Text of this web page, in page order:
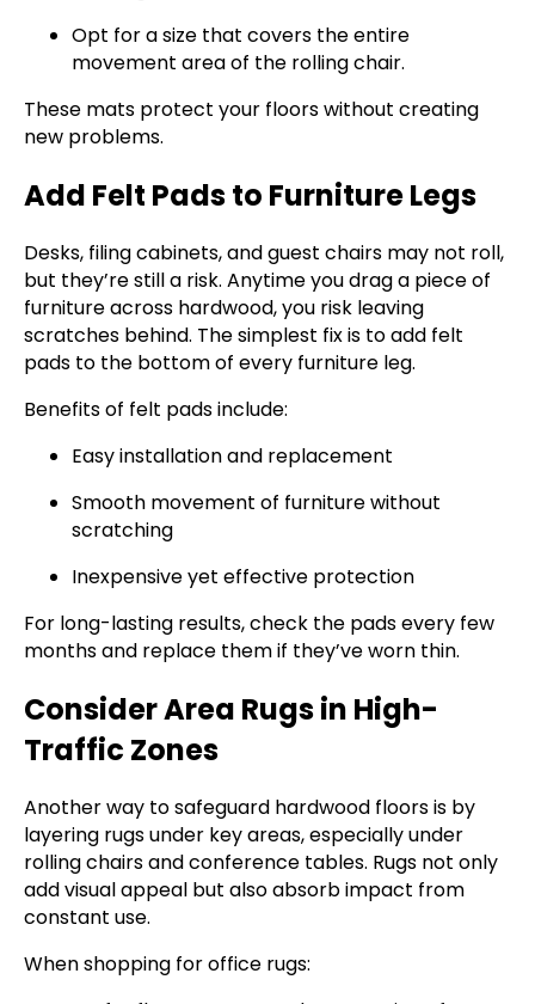
Opt for a size that covers the entire
movement area of the rolling chair.
These mats protect your floors without creating
new problems.
Add Felt Pads to Furniture Legs
Desks, filing cabinets, and guest chairs may not roll,
but they’re still a risk. Anytime you drag a piece of
furniture across hardwood, you risk leaving
scratches behind. The simplest fix is to add felt
pads to the bottom of every furniture leg.
Benefits of felt pads include:
Easy installation and replacement
Smooth movement of furniture without
scratching
Inexpensive yet effective protection
For long-lasting results, check the pads every few
months and replace them if they’ve worn thin.
Consider Area Rugs in High-
Traffic Zones
Another way to safeguard hardwood floors is by
layering rugs under key areas, especially under
rolling chairs and conference tables. Rugs not only
add visual appeal but also absorb impact from
constant use.
When shopping for office rugs: